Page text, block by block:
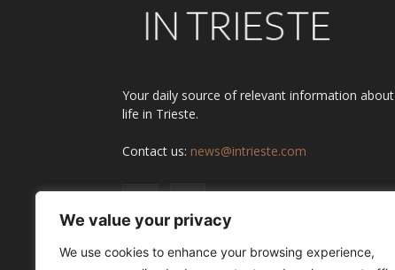
We value your privacy
We use cookies to enhance your browsing experience,
Your daily source of relevant information about
life in Trieste.
Contact us: news@intrieste.com